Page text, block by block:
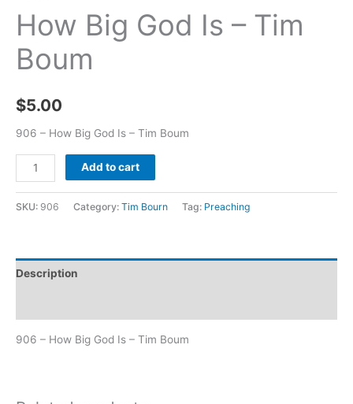
How Big God Is – Tim
Boum
$5.00
906 – How Big God Is – Tim Boum
Add to cart
SKU: 906 Category: Tim Bourn Tag: Preaching
Description
906 – How Big God Is – Tim Boum